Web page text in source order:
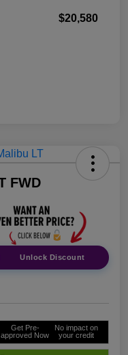
$20,580
FWD
Unlock Discount
Get Pre-
approved Now
No impact on
your credit